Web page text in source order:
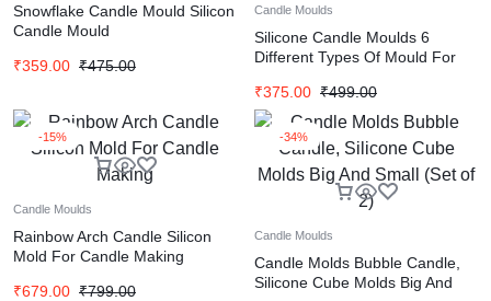
Snowflake Candle Mould Silicon
Candle Mould
₹359.00 ₹475.00
Candle Moulds
Silicone Candle Moulds 6
Different Types Of Mould For
₹375.00 ₹499.00
-15%
Candle Moulds
Rainbow Arch Candle Silicon
Mold For Candle Making
₹679.00 ₹799.00
-34%
Candle Moulds
Candle Molds Bubble Candle,
Silicone Cube Molds Big And